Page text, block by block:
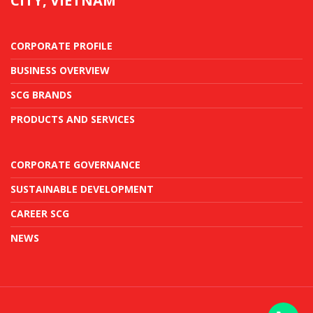
CORPORATE PROFILE
BUSINESS OVERVIEW
SCG BRANDS
PRODUCTS AND SERVICES
CORPORATE GOVERNANCE
SUSTAINABLE DEVELOPMENT
CAREER SCG
NEWS